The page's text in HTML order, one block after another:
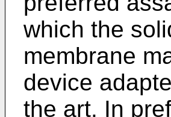
which the
membrane
device
the art. In